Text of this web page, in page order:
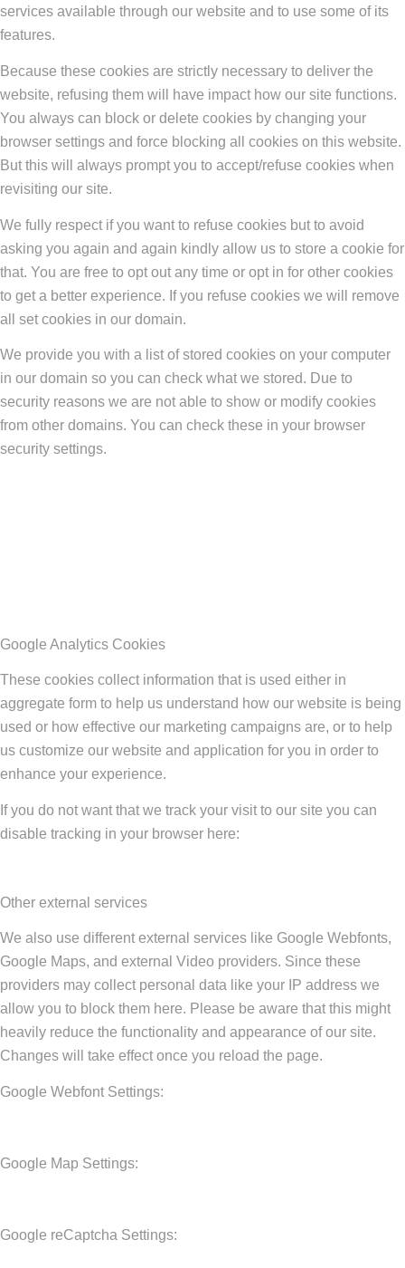
services available through our website and to use some of its
features.
Because these cookies are strictly necessary to deliver the
website, refusing them will have impact how our site functions.
You always can block or delete cookies by changing your
browser settings and force blocking all cookies on this website.
But this will always prompt you to accept/refuse cookies when
revisiting our site.
We fully respect if you want to refuse cookies but to avoid
asking you again and again kindly allow us to store a cookie for
that. You are free to opt out any time or opt in for other cookies
to get a better experience. If you refuse cookies we will remove
all set cookies in our domain.
We provide you with a list of stored cookies on your computer
in our domain so you can check what we stored. Due to
security reasons we are not able to show or modify cookies
from other domains. You can check these in your browser
security settings.
Google Analytics Cookies
These cookies collect information that is used either in
aggregate form to help us understand how our website is being
used or how effective our marketing campaigns are, or to help
us customize our website and application for you in order to
enhance your experience.
If you do not want that we track your visit to our site you can
disable tracking in your browser here:
Other external services
We also use different external services like Google Webfonts,
Google Maps, and external Video providers. Since these
providers may collect personal data like your IP address we
allow you to block them here. Please be aware that this might
heavily reduce the functionality and appearance of our site.
Changes will take effect once you reload the page.
Google Webfont Settings:
Google Map Settings:
Google reCaptcha Settings: